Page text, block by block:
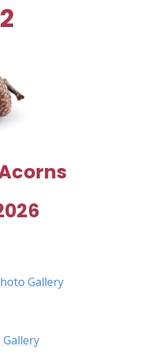
Gallery